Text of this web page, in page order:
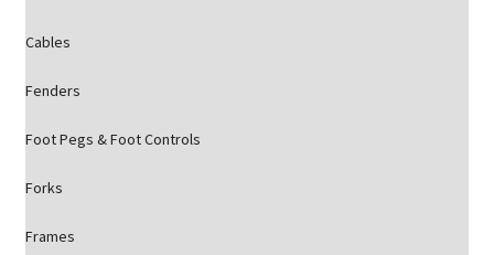
Cables
Fenders
Foot Pegs & Foot Controls
Forks
Frames